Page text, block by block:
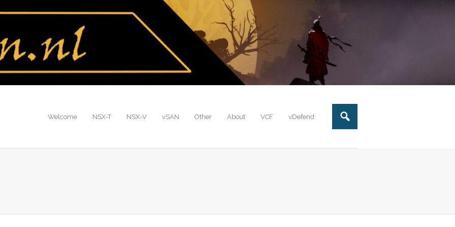
Welcome NSX-T NSX-V vSAN Other About VCF vDefend